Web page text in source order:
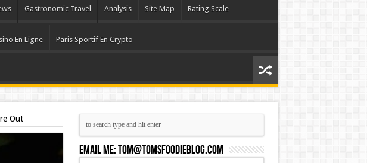
Gastronomic Travel Analysis Site Map Rating Scale
En Ligne Paris Sportif En Crypto
Out
Email Me:Tom@tomsfoodieblog.com